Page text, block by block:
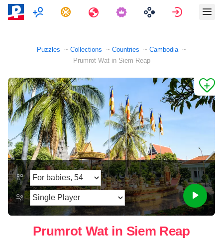
MultiplayerTasks Travels Sign in
Puzzles Collections Countries
Cambodia
Prumrot Wat in Siem Reap
Prumrot Wat in Siem Reap